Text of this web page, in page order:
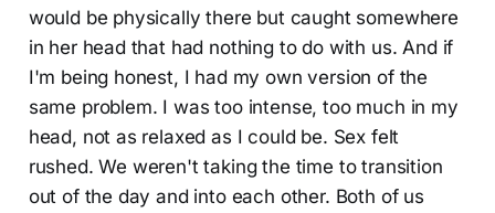
would be physically there but caught somewhere
in her head that had nothing to do with us. And if
I'm being honest, I had my own version of the
same problem. I was too intense, too much in my
head, not as relaxed as I could be. Sex felt
rushed. We weren't taking the time to transition
out of the day and into each other. Both of us